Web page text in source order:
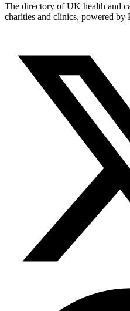
The directory of UK health and
charities and clinics, powered by